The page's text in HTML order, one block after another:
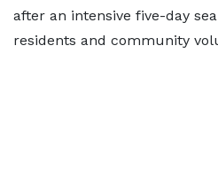
after an intensive five-day
residents and community